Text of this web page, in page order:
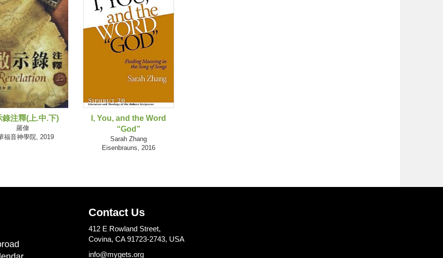
錄注釋(上.中.下)
羅偉
福音神學院, 2019
I, You, and the Word
“God”
Sarah Zhang
Eisenbrauns, 2016
Contact Us
412 E Rowland Street,
Covina, CA 91723-2743, USA
info@mygets.org